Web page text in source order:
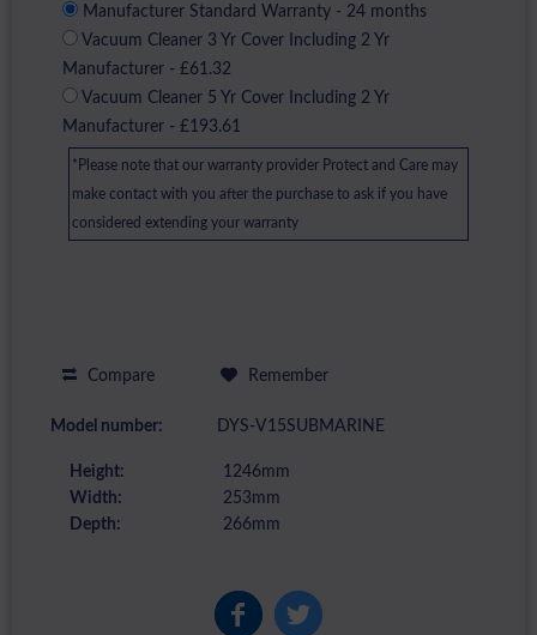
Manufacturer Standard Warranty - 24 months
Vacuum Cleaner 3 Yr Cover Including 2 Yr
Manufacturer - £61.32
Vacuum Cleaner 5 Yr Cover Including 2 Yr
Manufacturer - £193.61
*Please note that our warranty provider Protect and Care may
make contact with you after the purchase to ask if you have
considered extending your warranty
Compare Remember
Model number: DYS-V15SUBMARINE
Height:
1246mm
Width:
253mm
Depth:
266mm